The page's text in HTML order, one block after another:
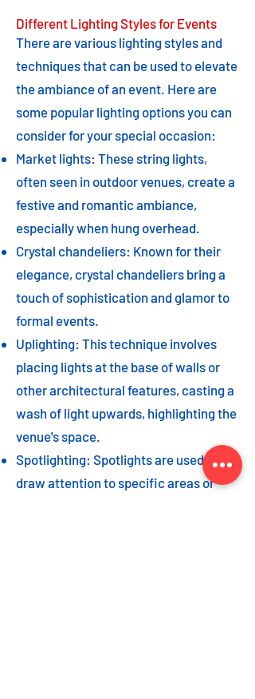
Different Lighting Styles for Events
There are various lighting styles and
techniques that can be used to elevate
the ambiance of an event. Here are
some popular lighting options you can
consider for your special occasion:
Market lights: These string lights,
often seen in outdoor venues, create a
festive and romantic ambiance,
especially when hung overhead.
Crystal chandeliers: Known for their
elegance, crystal chandeliers bring a
touch of sophistication and glamor to
formal events.
Uplighting: This technique involves
placing lights at the base of walls or
other architectural features, casting a
wash of light upwards, highlighting the
venue's space.
Spotlighting: Spotlights are used to
draw attention to specific areas or